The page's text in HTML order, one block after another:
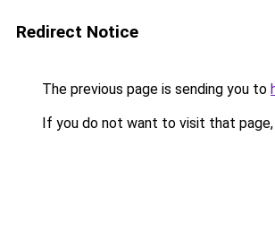
Redirect Notice
The previous page is sending you to
If you do not want to visit that page,